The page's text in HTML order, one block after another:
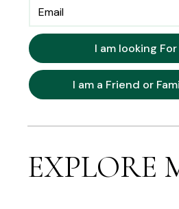
I am looking
I am a Friend or
EXPLORE